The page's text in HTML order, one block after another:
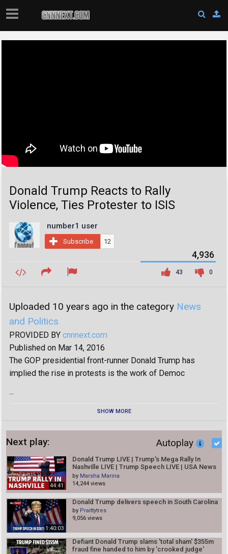
Donald Trump Reacts to Rally
Violence, Ties Protester to ISIS
number1 user
Subscribe 12
0
43
4,936
Uploaded 10 years ago in the category News
and Politics
PROVIDED BY cnnnext.com
Published on Mar 14, 2016
The GOP presidential front-runner Donald Trump has
implied the rise in protests is the work of Democ
...
SHOW MORE
Next play: Autoplay
44:41
Donald Trump LIVE | Trump's Mega Rally In
Nashville LIVE | Trump Speech LIVE | USA News
LIVE | N18L
by Marsha Marina
14,244 views
1:40:03
Donald Trump delivers speech in South Carolina
by Praittytres
9,056 views
Defiant Donald Trump slams 'total sham' $355m
fraud fine handed to him by 'crooked judge'